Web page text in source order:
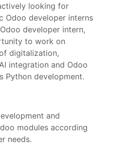
looking for
Odoo developer interns
developer intern,
to work on
digitalization,
integration and Odoo
Python development.
and
modules according
needs.